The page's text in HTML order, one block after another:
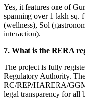
Yes, it features one of
spanning over 1 lakh sq.
(wellness), Sol
interaction).
7. What is the RERA
The project is fully
Regulatory Authority.
RC/REP/HARERA/
legal transparency for all